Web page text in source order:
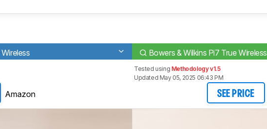
Bowers & Wilkins Pi7 True Wireless
Amazon
Tested using Methodology v1.5
Updated May 05, 2025 06:43 PM
SEE PRICE